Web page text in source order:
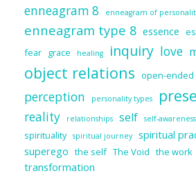
enneagram 8 enneagram of
enneagram type 8 essence
fear grace healing inquiry love
object relations open-ended
perception personality types
reality relationships self self-awareness
spirituality spiritual journey spiritual
superego the self The Void the work
transformation